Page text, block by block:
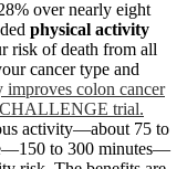
over nearly eight
physical activity
risk of death from all
cancer type and
improves colon cancer
CHALLENGE trial.
activity—about 75 to
to 300 minutes—